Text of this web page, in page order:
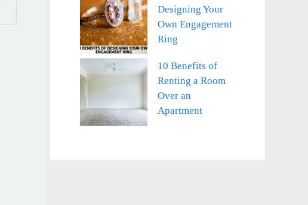
Designing Your
Own Engagement
Ring
10 Benefits of
Renting a Room
Over an
Apartment